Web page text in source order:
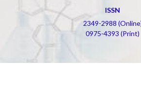
ISSN
2349-2988
0975-4393 (Print)